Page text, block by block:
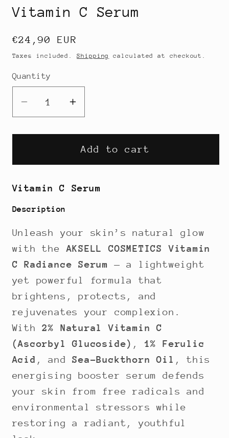
Vitamin C Serum
Regular
price
€24,90 EUR
Taxes included.Shipping calculated at checkout.
Quantity
Decrease
quantity
for
C
Increase
quantity
for
Vitamin
C
Add to cart
Vitamin C Serum
Description
Unleash your skin’s natural glow
with theAKSELL COSMETICS Vitamin
C Radiance Serum
— a lightweight
yet powerful formula that
brightens, protects, and
rejuvenates your complexion.
With2% Natural Vitamin C
(Ascorbyl Glucoside) , 1% Ferulic
Acid , andSea-Buckthorn Oil , this
energising booster serum defends
your skin from free radicals and
environmental stressors while
restoring a radiant, youthful